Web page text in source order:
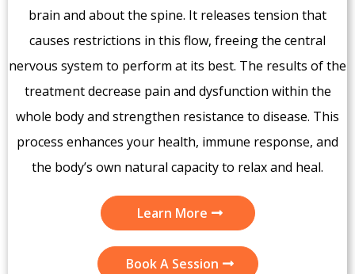
brain and about the spine. It releases tension that
causes restrictions in this flow, freeing the central
nervous system to perform at its best. The results of the
treatment decrease pain and dysfunction within the
whole body and strengthen resistance to disease. This
process enhances your health, immune response, and
the body’s own natural capacity to relax and heal.
Learn More
Book A Session